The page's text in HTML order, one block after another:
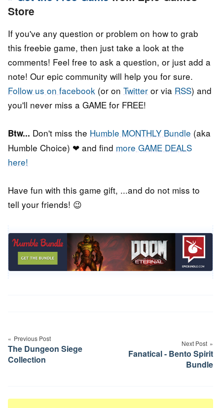
Store
If you've any question or problem on how to grab
this freebie game, then just take a look at the
comments! Feel free to ask a question, or just add a
note! Our epic community will help you for sure.
Follow us on facebook (or on Twitter or via RSS) and
you'll never miss a GAME for FREE!
Btw... Don't miss the Humble MONTHLY Bundle (aka
Humble Choice) ❤ and find more GAME DEALS
here!
Have fun with this game gift, ...and do not miss to
tell your friends! 😉
navigation
Previous Post
The Dungeon Siege
Collection
Next Post
Fanatical - Bento Spirit
Bundle